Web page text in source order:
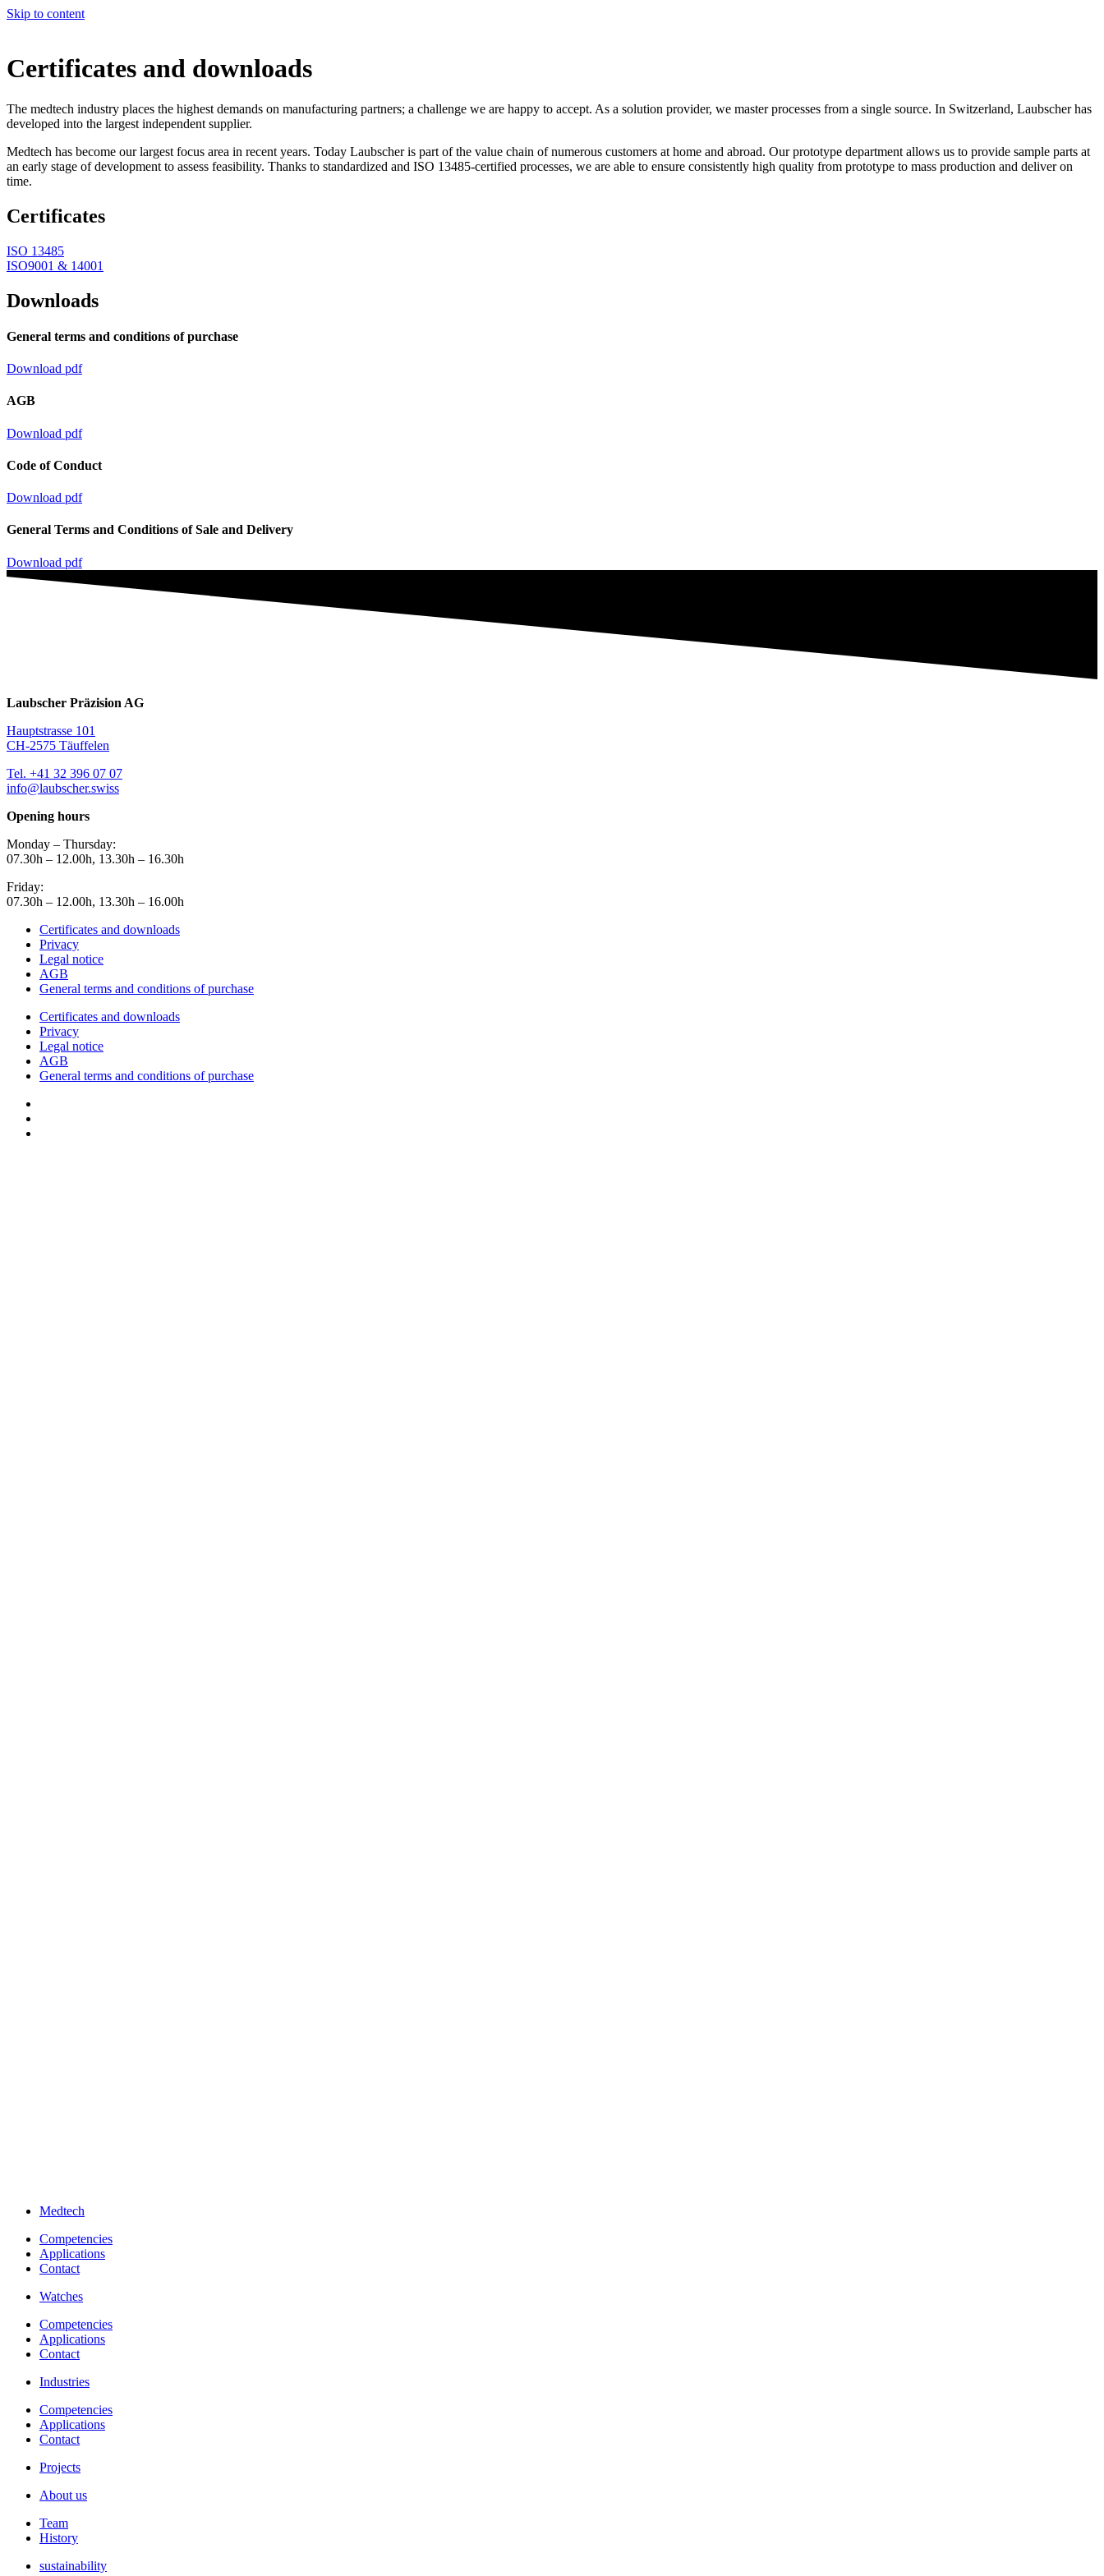
Skip to content
Certificates and downloads
The medtech industry places the highest demands on manufacturing partners; a challenge we are happy to accept. As a solution provider, we master processes from a single source. In Switzerland, Laubscher has
developed into the largest independent supplier.
Medtech has become our largest focus area in recent years. Today Laubscher is part of the value chain of numerous customers at home and abroad. Our prototype department allows us to provide sample parts at
an early stage of development to assess feasibility. Thanks to standardized and ISO 13485-certified processes, we are able to ensure consistently high quality from prototype to mass production and deliver on
time.
Certificates
ISO 13485
ISO9001 & 14001
Downloads
General terms and conditions of purchase
Download pdf
AGB
Download pdf
Code of Conduct
Download pdf
General Terms and Conditions of Sale and Delivery
Download pdf
Laubscher Präzision AG
Hauptstrasse 101
CH-2575 Täuffelen
Tel. +41 32 396 07 07
info@laubscher.swiss
Opening hours
Monday – Thursday:
07.30h – 12.00h, 13.30h – 16.30h
Friday:
07.30h – 12.00h, 13.30h – 16.00h
Certificates and downloads
Privacy
Legal notice
AGB
General terms and conditions of purchase
Certificates and downloads
Privacy
Legal notice
AGB
General terms and conditions of purchase
Medtech
Competencies
Applications
Contact
Watches
Competencies
Applications
Contact
Industries
Competencies
Applications
Contact
Projects
About us
Team
History
sustainability